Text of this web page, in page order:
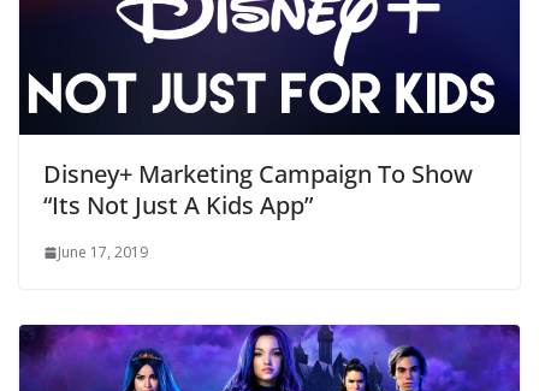
Disney+ Marketing Campaign To Show
“Its Not Just A Kids App”
June 17, 2019